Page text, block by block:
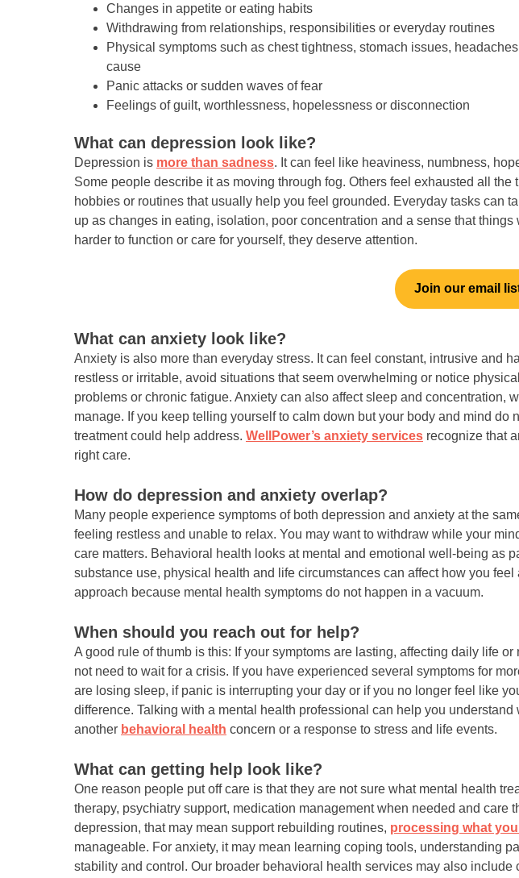
Changes in appetite or eating habits
Withdrawing from relationships, responsibilities or everyday routines
Physical symptoms such as chest tightness, stomach issues,
cause
Panic attacks or sudden waves of fear
Feelings of guilt, worthlessness, hopelessness or disconnection
What can depression look like?
Depression is more than sadness. It can feel like heaviness, numbness,
Some people describe it as moving through fog. Others feel exhausted all
hobbies or routines that usually help you feel grounded. Everyday tasks can
up as changes in eating, isolation, poor concentration and a sense that
harder to function or care for yourself, they deserve attention.
Join our email
What can anxiety look like?
Anxiety is also more than everyday stress. It can feel constant, intrusive and
restless or irritable, avoid situations that seem overwhelming or notice
problems or chronic fatigue. Anxiety can also affect sleep and concentration,
manage. If you keep telling yourself to calm down but your body and mind do
treatment could help address. WellPower’s anxiety services recognize that
right care.
How do depression and anxiety overlap?
Many people experience symptoms of both depression and anxiety at the
feeling restless and unable to relax. You may want to withdraw while your
care matters. Behavioral health looks at mental and emotional well-being as
substance use, physical health and life circumstances can affect how you
approach because mental health symptoms do not happen in a vacuum.
When should you reach out for help?
A good rule of thumb is this: If your symptoms are lasting, affecting daily life or
not need to wait for a crisis. If you have experienced several symptoms for
are losing sleep, if panic is interrupting your day or if you no longer feel like
difference. Talking with a mental health professional can help you
another behavioral health concern or a response to stress and life events.
What can getting help look like?
One reason people put off care is that they are not sure what mental health
therapy, psychiatry support, medication management when needed and care
depression, that may mean support rebuilding routines, processing what
manageable. For anxiety, it may mean learning coping tools, understanding
stability and control. Our broader behavioral health services may also